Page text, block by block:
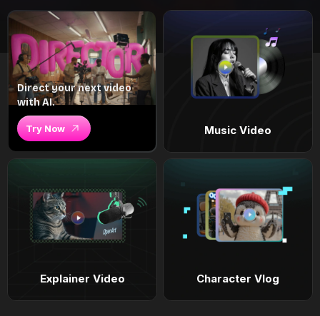
Direct your next video
with AI.
Try Now Music Video
Explainer Video Character Vlog